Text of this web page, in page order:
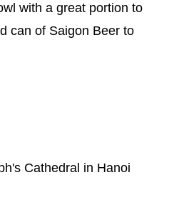
with a great portion to
can of Saigon Beer to
Cathedral in Hanoi